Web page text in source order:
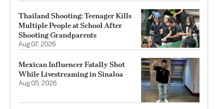
Thailand Shooting: Teenager Kills
Multiple People at School After
Shooting Grandparents
Aug 07, 2026
Mexican Influencer Fatally Shot
While Livestreaming in Sinaloa
Aug 05, 2026